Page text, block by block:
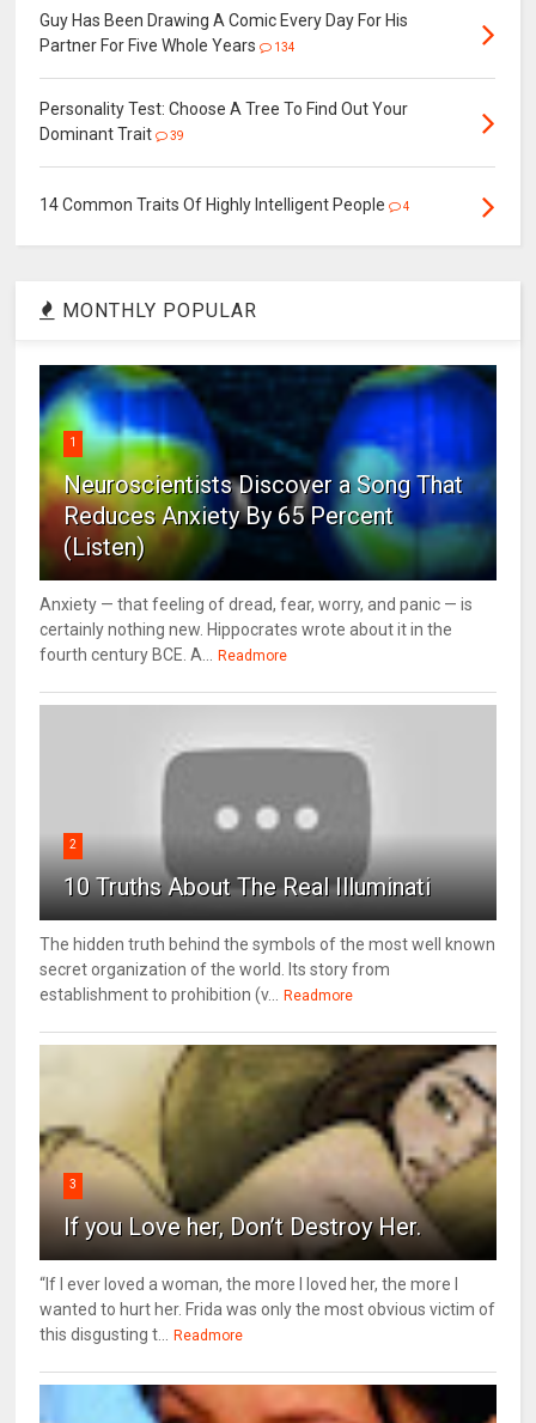
Guy Has Been Drawing A Comic Every Day For His
Partner For Five Whole Years
134
Personality Test: Choose A Tree To Find Out Your
Dominant Trait
39
14 Common Traits Of Highly Intelligent People 4
MONTHLY POPULAR
1
Neuroscientists Discover a Song That
Reduces Anxiety By 65 Percent
(Listen)
Anxiety — that feeling of dread, fear, worry, and panic — is
certainly nothing new. Hippocrates wrote about it in the
fourth century BCE. A...
Readmore
2
10 Truths About The Real Illuminati
The hidden truth behind the symbols of the most well known
secret organization of the world. Its story from
establishment to prohibition (v...
Readmore
3
If you Love her, Don’t Destroy Her.
“If I ever loved a woman, the more I loved her, the more I
wanted to hurt her. Frida was only the most obvious victim of
this disgusting t...
Readmore